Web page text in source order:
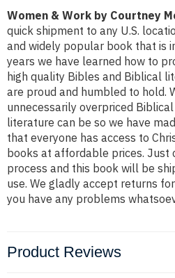
Women & Work by Courtney
quick shipment to any U.S.
and widely popular book that is
years we have learned how to
high quality Bibles and Biblical
are proud and humbled to hold.
unnecessarily overpriced
literature can be so we have
that everyone has access to
books at affordable prices. Just
process and this book will be
use. We gladly accept returns
you have any problems
Product Reviews